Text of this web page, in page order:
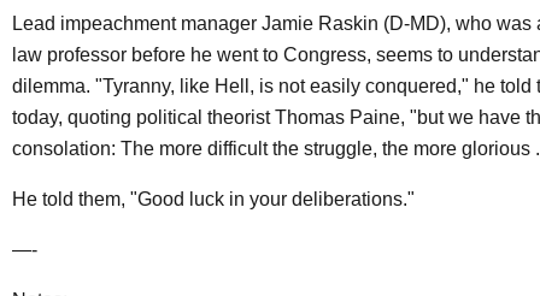
Lead impeachment manager Jamie Raskin (D-MD), who was
law professor before he went to Congress, seems to
dilemma. "Tyranny, like Hell, is not easily conquered," he told
today, quoting political theorist Thomas Paine, "but we have
consolation: The more difficult the struggle, the more glorious
He told them, "Good luck in your deliberations."
—-